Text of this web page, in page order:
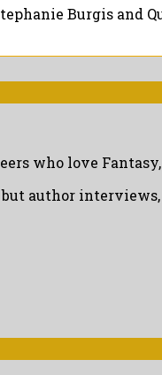
Burgis and
who love
author